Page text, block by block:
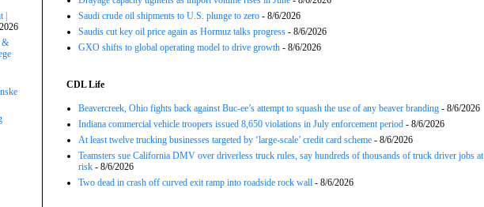
Saudi crude oil shipments to U.S. plunge to zero - 8/6/2026
Saudis cut key oil price again as Hormuz talks progress - 8/6/2026
GXO shifts to global operating model to drive growth - 8/6/2026
CDL Life
Beavercreek, Ohio fights back against Buc-ee’s attempt to squash the use of any beaver branding - 8/6/2026
Indiana commercial vehicle troopers issued 8,650 violations in July enforcement period - 8/6/2026
At least twelve trucking businesses targeted by ‘large-scale’ credit card scheme - 8/6/2026
Teamsters sue California DMV over driverless truck rules, say hundreds of thousands of truck driver jobs at
risk - 8/6/2026
Two dead in crash off curved exit ramp into roadside rock wall - 8/6/2026
|
&